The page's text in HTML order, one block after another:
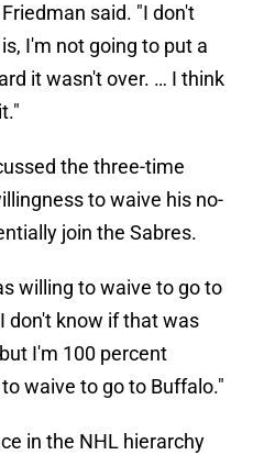
said. "I don't
I'm not going to put a
it wasn't over. … I think
the three-time
to waive his no-
join the Sabres.
willing to waive to go to
don't know if that was
I'm 100 percent
waive to go to Buffalo."
in the NHL hierarchy